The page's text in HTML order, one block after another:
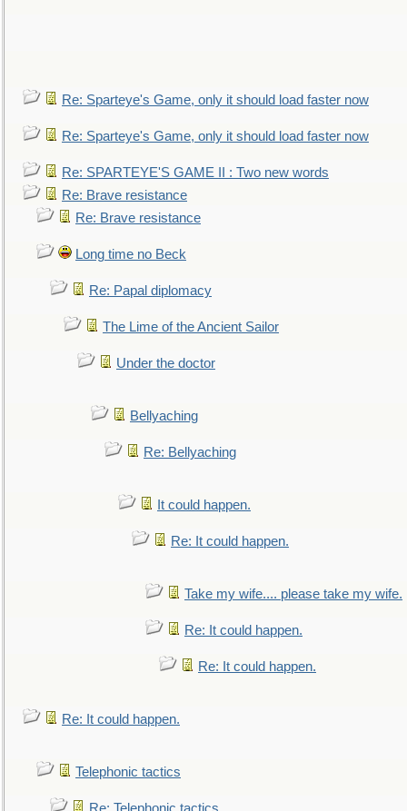
Re: Sparteye's Game, only it should load faster now
Re: Sparteye's Game, only it should load faster now
Re: SPARTEYE'S GAME II : Two new words
Re: Brave resistance
Re: Brave resistance
Long time no Beck
Re: Papal diplomacy
The Lime of the Ancient Sailor
Under the doctor
Bellyaching
Re: Bellyaching
It could happen.
Re: It could happen.
Take my wife.... please take my wife.
Re: It could happen.
Re: It could happen.
Re: It could happen.
Telephonic tactics